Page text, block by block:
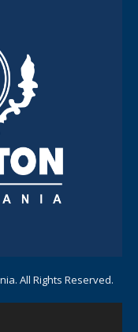
All Rights Reserved.